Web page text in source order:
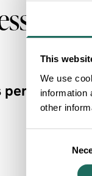
This
We use
information
other
permitted